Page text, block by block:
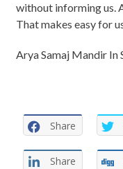
without informing us.
That makes easy for
Arya Samaj Mandir In
Share
Share